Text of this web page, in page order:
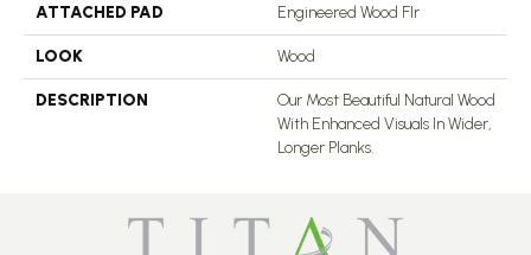
ATTACHED PAD Engineered Wood Flr
LOOK Wood
DESCRIPTION
Our Most Beautiful Natural Wood
With Enhanced Visuals In Wider,
Longer Planks.